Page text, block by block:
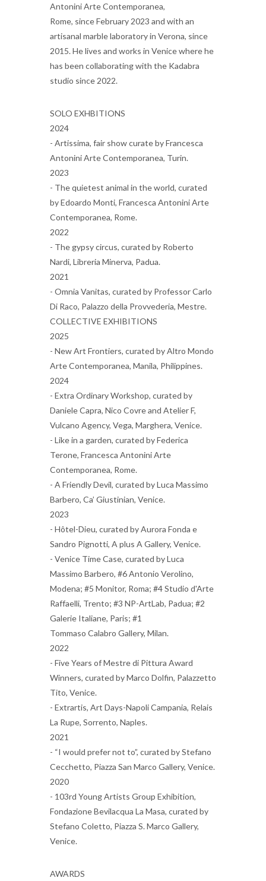
Antonini Arte Contemporanea,
Rome, since February 2023 and with an
artisanal marble laboratory in Verona, since
2015. He lives and works in Venice where he
has been collaborating with the Kadabra
studio since 2022.
SOLO EXHBITIONS
2024
- Artissima, fair show curate by Francesca
Antonini Arte Contemporanea, Turin.
2023
- The quietest animal in the world, curated
by Edoardo Monti, Francesca Antonini Arte
Contemporanea, Rome.
2022
- The gypsy circus, curated by Roberto
Nardi, Libreria Minerva, Padua.
2021
- Omnia Vanitas, curated by Professor Carlo
Di Raco, Palazzo della Provvederia, Mestre.
COLLECTIVE EXHIBITIONS
2025
- New Art Frontiers, curated by Altro Mondo
Arte Contemporanea, Manila, Philippines.
2024
- Extra Ordinary Workshop, curated by
Daniele Capra, Nico Covre and Atelier F,
Vulcano Agency, Vega, Marghera, Venice.
- Like in a garden, curated by Federica
Terone, Francesca Antonini Arte
Contemporanea, Rome.
- A Friendly Devil, curated by Luca Massimo
Barbero, Ca’ Giustinian, Venice.
2023
- Hôtel-Dieu, curated by Aurora Fonda e
Sandro Pignotti, A plus A Gallery, Venice.
- Venice Time Case, curated by Luca
Massimo Barbero, #6 Antonio Verolino,
Modena; #5 Monitor, Roma; #4 Studio d'Arte
Raffaelli, Trento; #3 NP-ArtLab, Padua; #2
Galerie Italiane, Paris; #1
Tommaso Calabro Gallery, Milan.
2022
- Five Years of Mestre di Pittura Award
Winners, curated by Marco Dolfin, Palazzetto
Tito, Venice.
- Extrartis, Art Days-Napoli Campania, Relais
La Rupe, Sorrento, Naples.
2021
- “I would prefer not to”, curated by Stefano
Cecchetto, Piazza San Marco Gallery, Venice.
2020
- 103rd Young Artists Group Exhibition,
Fondazione Bevilacqua La Masa, curated by
Stefano Coletto, Piazza S. Marco Gallery,
Venice.
AWARDS